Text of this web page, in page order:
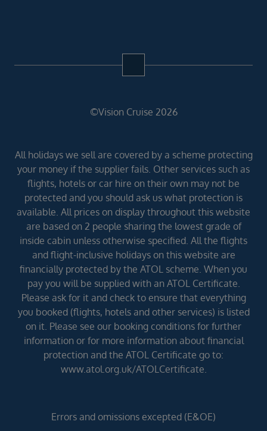
©Vision Cruise 2026
All holidays we sell are covered by a scheme protecting
your money if the supplier fails. Other services such as
flights, hotels or car hire on their own may not be
protected and you should ask us what protection is
available. All prices on display throughout this website
are based on 2 people sharing the lowest grade of
inside cabin unless otherwise specified. All the flights
and flight-inclusive holidays on this website are
financially protected by the ATOL scheme. When you
pay you will be supplied with an ATOL Certificate.
Please ask for it and check to ensure that everything
you booked (flights, hotels and other services) is listed
on it. Please see our booking conditions for further
information or for more information about financial
protection and the ATOL Certificate go to:
www.atol.org.uk/ATOLCertificate.
Errors and omissions excepted (E&OE)